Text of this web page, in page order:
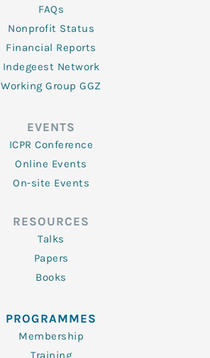
FAQs
Nonprofit Status
Financial Reports
Indegeest Network
Working Group GGZ
EVENTS
ICPR Conference
Online Events
On-site Events
RESOURCES
Talks
Papers
Books
PROGRAMMES
Membership
Training